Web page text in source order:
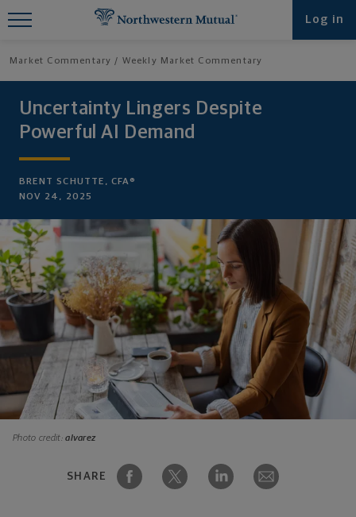
Log in
Market Commentary Weekly Market Commentary
Uncertainty Lingers Despite
Powerful AI Demand
BRENT SCHUTTE, CFA®
NOV 24, 2025
Photo credit:alvarez
SHARE
Find What You're Looking for at